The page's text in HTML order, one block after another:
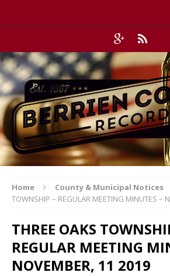
Home County & Municipal Notices
TOWNSHIP – REGULAR MEETING MINUTES –
THREE OAKS
REGULAR MEETING
NOVEMBER, 11 2019